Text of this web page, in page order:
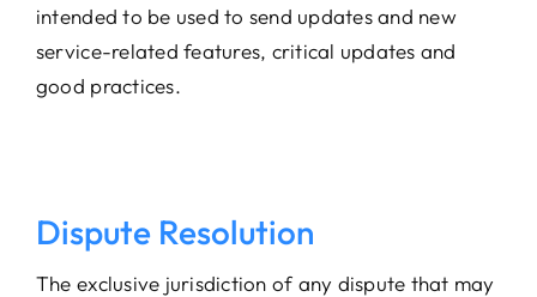
intended to be used to send updates and new
service-related features, critical updates and
good practices.
Dispute Resolution
The exclusive jurisdiction of any dispute that may